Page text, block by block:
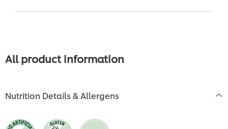
All product information
Nutrition Details & Allergens